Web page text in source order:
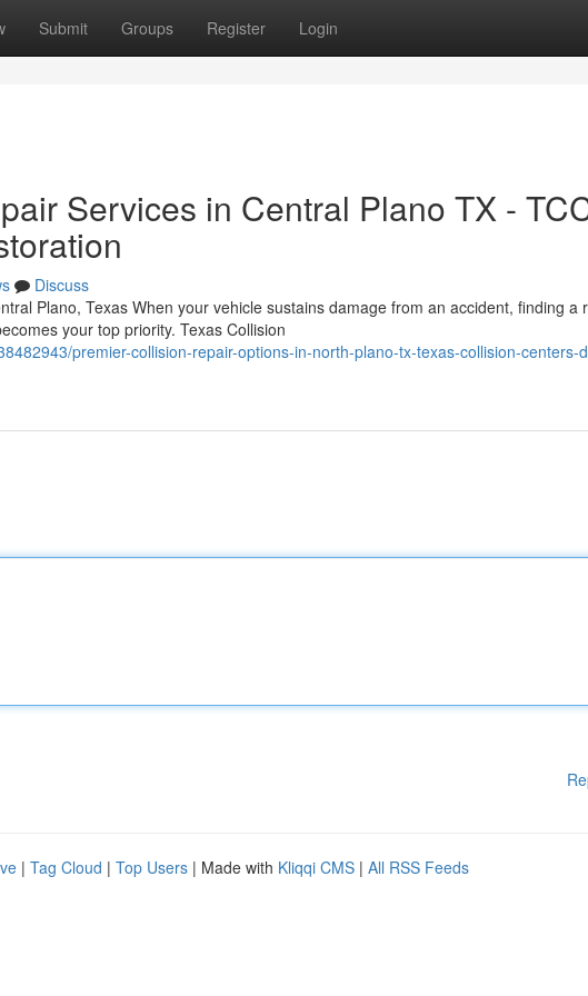
Submit Groups Register Login
Services in Central Plano TX -
Discuss
Plano, Texas When your vehicle sustains damage from an accident, finding a
your top priority. Texas Collision
premier-collision-repair-options-in-north-plano-tx-texas-collision-centers-
| Tag Cloud | Top Users | Made with Kliqqi CMS | All RSS Feeds